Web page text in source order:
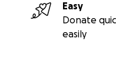
Easy
Donate
easily